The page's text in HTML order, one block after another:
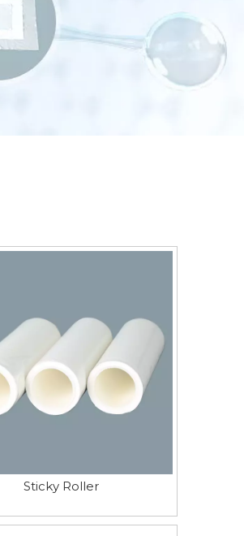
Sticky Roller